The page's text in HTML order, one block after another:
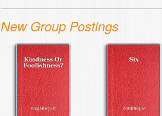
New Group Postings